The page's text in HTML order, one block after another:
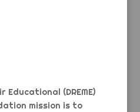
Educational (DREME)
mission is to